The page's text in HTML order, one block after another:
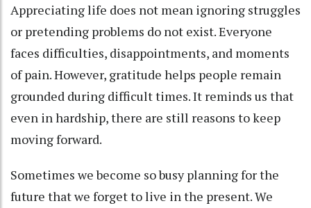
Appreciating life does not mean ignoring struggles
or pretending problems do not exist. Everyone
faces difficulties, disappointments, and moments
of pain. However, gratitude helps people remain
grounded during difficult times. It reminds us that
even in hardship, there are still reasons to keep
moving forward.
Sometimes we become so busy planning for the
future that we forget to live in the present. We